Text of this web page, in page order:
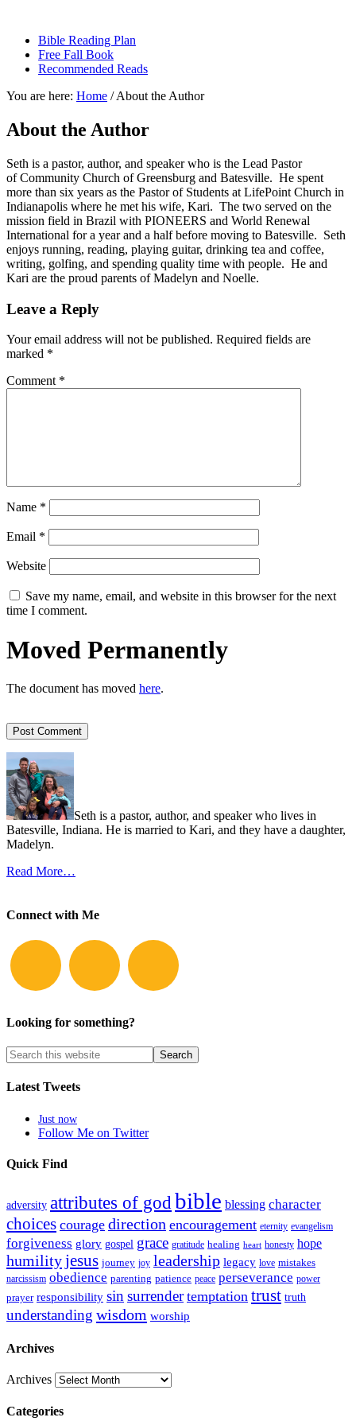
Bible Reading Plan
Free Fall Book
Recommended Reads
You are here: Home /About the Author
About the Author
Seth is a pastor, author, and speaker who is the Lead Pastor
of Community Church of Greensburg and Batesville. He spent
more than six years as the Pastor of Students at LifePoint Church in
Indianapolis where he met his wife, Kari. The two served on the
mission field in Brazil with PIONEERS and World Renewal
International for a year and a half before moving to Batesville. Seth
enjoys running, reading, playing guitar, drinking tea and coffee,
writing, golfing, and spending quality time with people. He and
Kari are the proud parents of Madelyn and Noelle.
Leave a Reply
Your email address will not be published. Required fields are
marked *
Comment *
Name *
Email *
Website
Save my name, email, and website in this browser for the next
time I comment.
Moved Permanently
The document has moved here.
Seth is a pastor, author, and speaker who lives in
Batesville, Indiana. He is married to Kari, and they have a daughter,
Madelyn.
Read More…
Connect with Me
Looking for something?
Latest Tweets
Just now
Follow Me on Twitter
Quick Find
adversity attributes of godbible blessing character
choices courage direction encouragement eternity evangelism
forgiveness glory gospel grace gratitude healing heart honesty hope
humilityjesus journey joy leadership legacy love mistakes
narcissism obedience parenting patience peace perseverance power
prayer responsibility sinsurrender temptation trust truth
understanding wisdom worship
Archives
Archives
Categories